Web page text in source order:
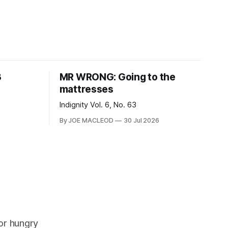
MR WRONG: Going to the
mattresses
Indignity Vol. 6, No. 63
By JOE MACLEOD 30 Jul 2026
hungry